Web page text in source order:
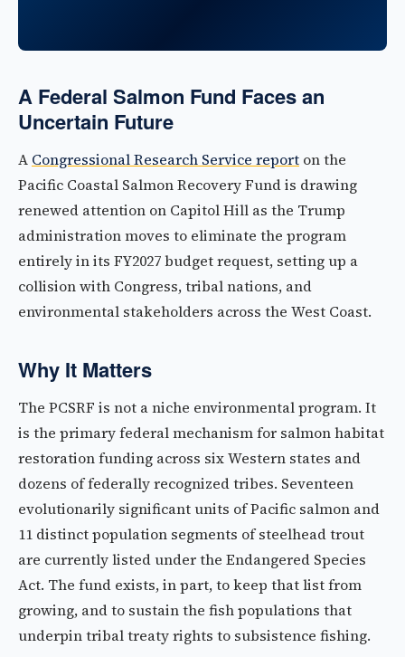
A Federal Salmon Fund Faces an
Uncertain Future
A Congressional Research Service report on the
Pacific Coastal Salmon Recovery Fund is drawing
renewed attention on Capitol Hill as the Trump
administration moves to eliminate the program
entirely in its FY2027 budget request, setting up a
collision with Congress, tribal nations, and
environmental stakeholders across the West Coast.
Why It Matters
The PCSRF is not a niche environmental program. It
is the primary federal mechanism for salmon habitat
restoration funding across six Western states and
dozens of federally recognized tribes. Seventeen
evolutionarily significant units of Pacific salmon and
11 distinct population segments of steelhead trout
are currently listed under the Endangered Species
Act. The fund exists, in part, to keep that list from
growing, and to sustain the fish populations that
underpin tribal treaty rights to subsistence fishing.